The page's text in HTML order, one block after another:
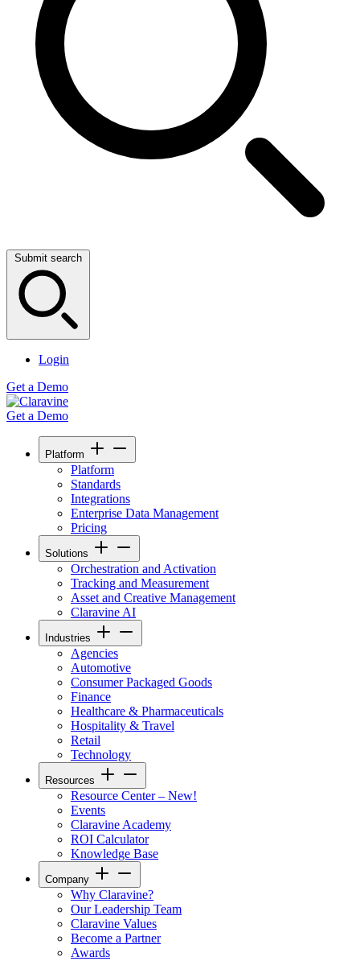
Submit search
Login
Get a Demo
Get a Demo
Platform
Platform
Standards
Integrations
Enterprise Data Management
Pricing
Solutions
Orchestration and Activation
Tracking and Measurement
Asset and Creative Management
Claravine AI
Industries
Agencies
Automotive
Consumer Packaged Goods
Finance
Healthcare & Pharmaceuticals
Hospitality & Travel
Retail
Technology
Resources
Resource Center – New!
Events
Claravine Academy
ROI Calculator
Knowledge Base
Company
Why Claravine?
Our Leadership Team
Claravine Values
Become a Partner
Awards